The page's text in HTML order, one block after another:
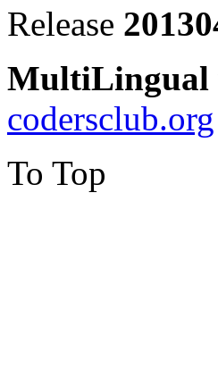
Release
MultiLingual
codersclub.org
To Top